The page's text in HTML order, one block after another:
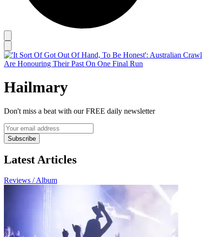
Hailmary
Don't miss a beat with our FREE daily newsletter
Subscribe
Latest Articles
Reviews / Album